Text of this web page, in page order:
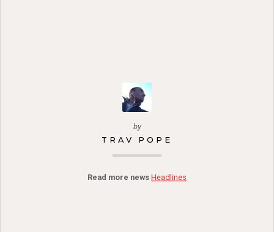
by
TRAV POPE
Read more news Headlines